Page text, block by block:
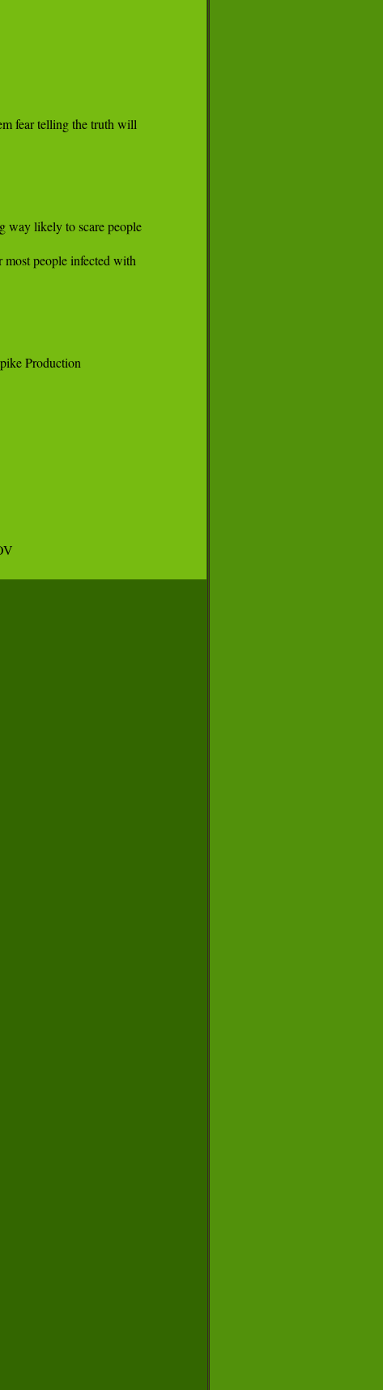
fear telling the truth will
way likely to scare people
most people infected with
Production